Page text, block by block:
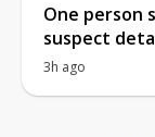
One person
suspect
3h ago